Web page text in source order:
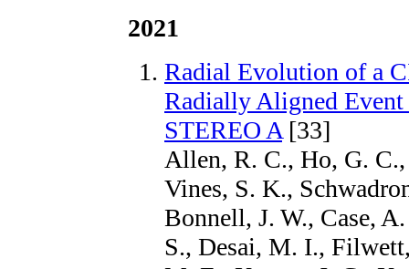
2021
Radial Evolution of a
Radially Aligned Event
STEREO A [33]
Allen, R. C., Ho, G.
Vines, S. K.,
Bonnell, J. W., Case,
S., Desai, M. I.,